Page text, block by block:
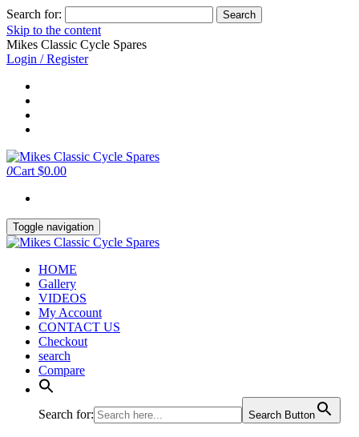
Search for:
Skip to the content
Mikes Classic Cycle Spares
Login / Register
0Cart $0.00
Toggle navigation
HOME
Gallery
VIDEOS
My Account
CONTACT US
Checkout
search
Compare
Search for: Search Button